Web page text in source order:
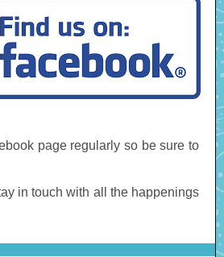
page regularly so be sure to
in touch with all the happenings